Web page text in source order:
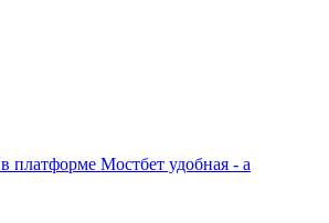
платформе Мостбет удобная - а